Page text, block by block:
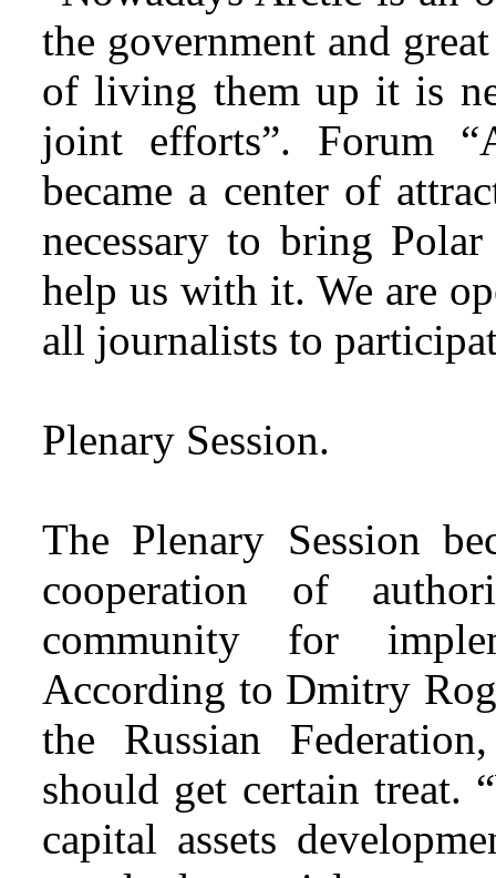
the government and
of living them up it is
joint efforts”. Forum
became a center of
necessary to bring
help us with it. We are
all journalists to
Plenary Session.
The Plenary Session
cooperation of
community for
According to Dmitry
the Russian
should get certain treat.
capital assets